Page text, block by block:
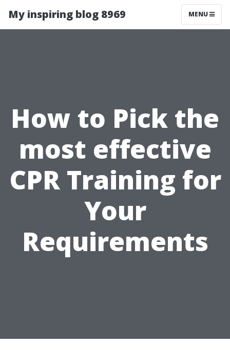
My inspiring blog 8969 MENU
How to Pick the
most effective
CPR Training for
Your
Requirements